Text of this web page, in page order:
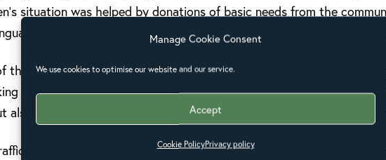
Manage Cookie Consent
We use cookies to optimise our website and our service.
Accept
Cookie PolicyPrivacy policy
situation was helped by donations of basic needs from the
lessons from volunteers – both activities in which local
the consultation was to strengthen the churches’ capacity for an
across Latin America. It aimed to define best practice for
also on care and support for survivors, and in policy and advocacy
slavery is a growing global crisis, with recent estimates of